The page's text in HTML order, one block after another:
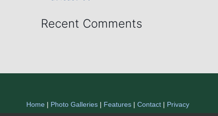
Recent Comments
Home | Photo Galleries | Features | Contact | Privacy